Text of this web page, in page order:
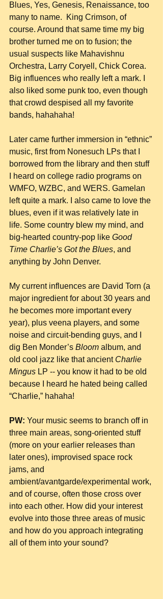
Blues, Yes, Genesis, Renaissance, too
many to name.  King Crimson, of
course. Around that same time my big
brother turned me on to fusion; the
usual suspects like Mahavishnu
Orchestra, Larry Coryell, Chick Corea.
Big influences who really left a mark. I
also liked some punk too, even though
that crowd despised all my favorite
bands, hahahaha!
Later came further immersion in “ethnic”
music, first from Nonesuch LPs that I
borrowed from the library and then stuff
I heard on college radio programs on
WMFO, WZBC, and WERS. Gamelan
left quite a mark. I also came to love the
blues, even if it was relatively late in
life. Some country blew my mind, and
big-hearted country-pop like Good
Time Charlie’s Got the Blues, and
anything by John Denver.
My current influences are David Torn (a
major ingredient for about 30 years and
he becomes more important every
year), plus veena players, and some
noise and circuit-bending guys, and I
dig Ben Monder’s Bloom album, and
old cool jazz like that ancient Charlie
Mingus LP -- you know it had to be old
because I heard he hated being called
“Charlie,” hahaha!
PW: Your music seems to branch off in
three main areas, song-oriented stuff
(more on your earlier releases than
later ones), improvised space rock
jams, and
ambient/avantgarde/experimental work,
and of course, often those cross over
into each other. How did your interest
evolve into those three areas of music
and how do you approach integrating
all of them into your sound?